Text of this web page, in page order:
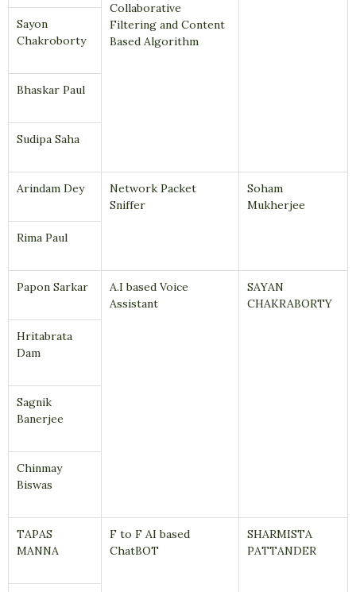
Collaborative
Filtering and Content
Based Algorithm
Sayon
Chakroborty
Bhaskar Paul
Sudipa Saha
Arindam Dey
Network Packet
Sniffer
Soham
Mukherjee
Rima Paul
Papon Sarkar
A.I based Voice
Assistant
SAYAN
CHAKRABORTY
Hritabrata
Dam
Sagnik
Banerjee
Chinmay
Biswas
TAPAS
MANNA
F to F AI based
ChatBOT
SHARMISTA
PATTANDER